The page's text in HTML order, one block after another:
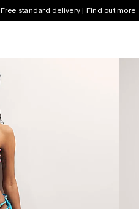
Free standard delivery | Find out more